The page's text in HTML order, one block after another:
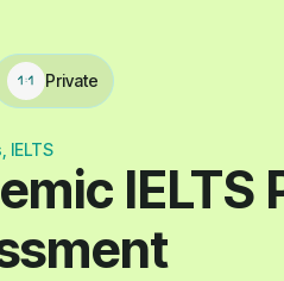
Private
IELTS
IELTS